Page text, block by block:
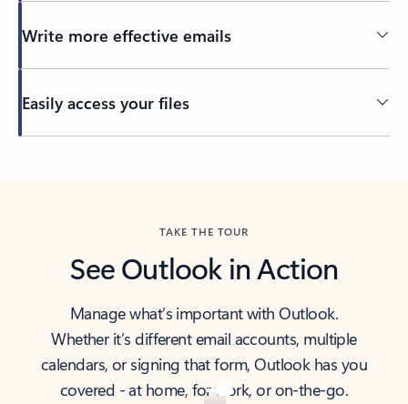
Write more effective emails
Easily access your files
TAKE THE TOUR
See Outlook in Action
Manage what’s important with Outlook.
Whether it’s different email accounts, multiple
calendars, or signing that form, Outlook has you
covered - at home, for work, or on-the-go.